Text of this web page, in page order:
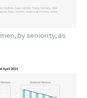
by seniority, as